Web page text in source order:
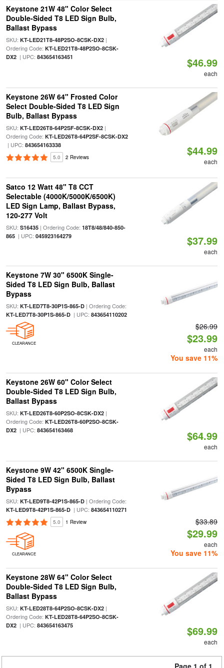
Keystone 21W 48" Color Select
Double-Sided T8 LED Sign Bulb,
Ballast Bypass
SKU: KT-LED21T8-48P2SO-8CSK-DX2|
Ordering Code: KT-LED21T8-48P2SO-8CSK-
DX2| UPC: 843654163451 $46.99
each
Keystone 26W 64" Frosted Color
Select Double-Sided T8 LED Sign
Bulb, Ballast Bypass
SKU: KT-LED26T8-64P2SF-8CSK-DX2|
Ordering Code: KT-LED26T8-64P2SF-8CSK-DX2
| UPC: 843654163338
5.0 2 Reviews $44.99
each
Satco 12 Watt 48" T8 CCT
Selectable (4000K/5000K/6500K)
LED Sign Lamp, Ballast Bypass,
120-277 Volt
SKU: S16435| Ordering Code: 18T8/48/840-850-
865| UPC: 045923164279 $37.99
each
Keystone 7W 30" 6500K Single-
Sided T8 LED Sign Bulb, Ballast
Bypass
SKU: KT-LED7T8-30P1S-865-D| Ordering Code:
KT-LED7T8-30P1S-865-D| UPC: 843654110202
CLEARANCE
$26.99
$23.99
each
You save 11%
Keystone 26W 60" Color Select
Double-Sided T8 LED Sign Bulb,
Ballast Bypass
SKU: KT-LED26T8-60P2SO-8CSK-DX2|
Ordering Code: KT-LED26T8-60P2SO-8CSK-
DX2| UPC: 843654163468 $64.99
each
Keystone 9W 42" 6500K Single-
Sided T8 LED Sign Bulb, Ballast
Bypass
SKU: KT-LED9T8-42P1S-865-D| Ordering Code:
KT-LED9T8-42P1S-865-D| UPC: 843654110271
5.0 1 Review
CLEARANCE
$33.89
$29.99
each
You save 11%
Keystone 28W 64" Color Select
Double-Sided T8 LED Sign Bulb,
Ballast Bypass
SKU: KT-LED28T8-64P2SO-8CSK-DX2|
Ordering Code: KT-LED28T8-64P2SO-8CSK-
DX2| UPC: 843654163475 $69.99
each
Page 1 of 1